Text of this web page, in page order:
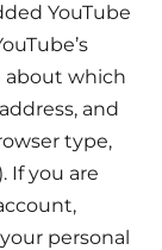
YouTube
about which
and
type,
If you are
personal